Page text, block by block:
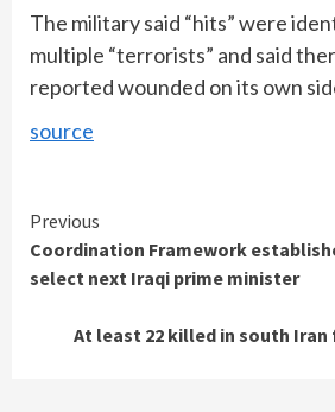
The military said “hits” were
multiple “terrorists” and said
reported wounded on its own
source
Continue
Reading
Previous
Coordination Framework
select next Iraqi prime minister
At least 22 killed in south